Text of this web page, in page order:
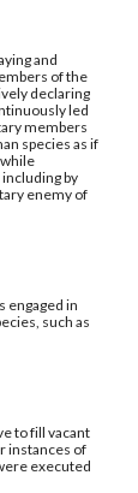
and
of the
declaring
led
members
species as if
by
enemy of
engaged in
such as
to fill vacant
instances of
executed